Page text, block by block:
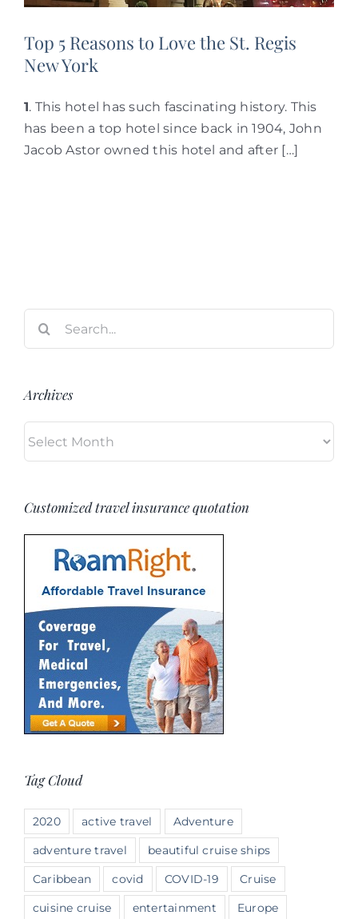
Top 5 Reasons to Love the St. Regis
New York
1. This hotel has such fascinating history. This
has been a top hotel since back in 1904, John
Jacob Astor owned this hotel and after […]
Archives
Customized travel insurance quotation
Tag Cloud
2020 active travel
Adventure
adventure travel
beautiful cruise ships
Caribbean
covid COVID-19
Cruise
cuisine cruise
entertainment
Europe